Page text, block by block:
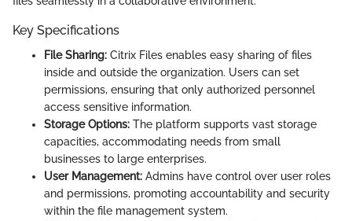
Key Specifications
File Sharing: Citrix Files enables easy sharing of files
inside and outside the organization. Users can set
permissions, ensuring that only authorized personnel
access sensitive information.
Storage Options: The platform supports vast storage
capacities, accommodating needs from small
businesses to large enterprises.
User Management: Admins have control over user roles
and permissions, promoting accountability and security
within the file management system.